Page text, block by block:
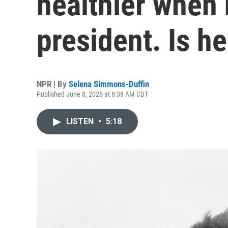
president. Is
NPR | By Selena Simmons-Duffin
Published June 8, 2025 at 8:38 AM CDT
LISTEN • 5:18